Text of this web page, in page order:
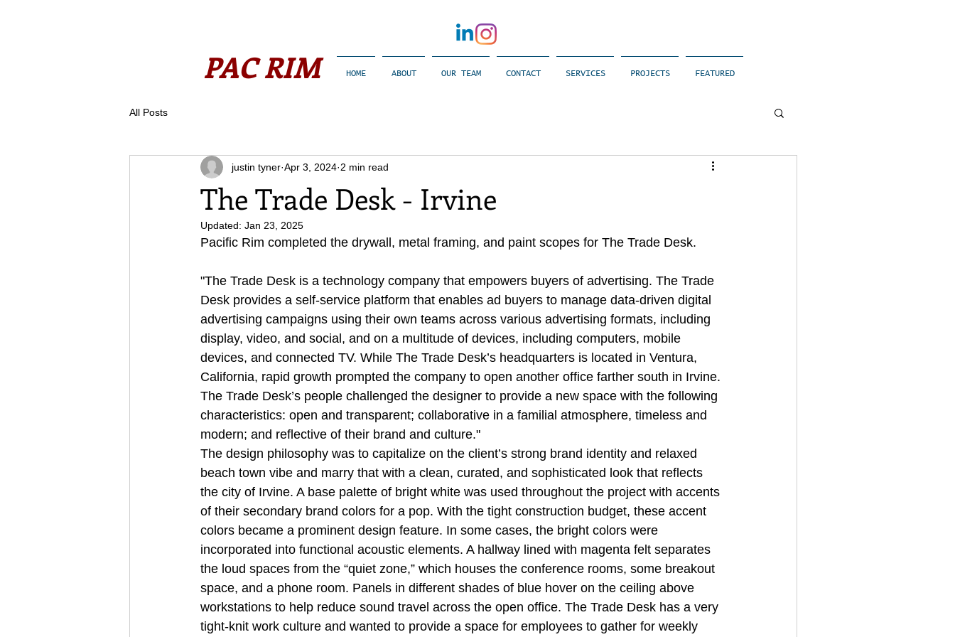
PAC RIM​ HOME ABOUT OUR TEAM CONTACT SERVICES PROJECTS FEATURED
All Posts
The Trade Desk - Irvine
justin tyner Apr 3, 2024 2 min read
Updated: Jan 23, 2025
Pacific Rim completed the drywall, metal framing, and paint scopes for The Trade Desk.
"The Trade Desk is a technology company that empowers buyers of advertising. The Trade
Desk provides a self-service platform that enables ad buyers to manage data-driven digital
advertising campaigns using their own teams across various advertising formats, including
display, video, and social, and on a multitude of devices, including computers, mobile
devices, and connected TV. While The Trade Desk’s headquarters is located in Ventura,
California, rapid growth prompted the company to open another office farther south in Irvine.
The Trade Desk’s people challenged the designer to provide a new space with the following
characteristics: open and transparent; collaborative in a familial atmosphere, timeless and
modern; and reflective of their brand and culture."
The design philosophy was to capitalize on the client’s strong brand identity and relaxed
beach town vibe and marry that with a clean, curated, and sophisticated look that reflects
the city of Irvine. A base palette of bright white was used throughout the project with accents
of their secondary brand colors for a pop. With the tight construction budget, these accent
colors became a prominent design feature. In some cases, the bright colors were
incorporated into functional acoustic elements. A hallway lined with magenta felt separates
the loud spaces from the “quiet zone,” which houses the conference rooms, some breakout
space, and a phone room. Panels in different shades of blue hover on the ceiling above
workstations to help reduce sound travel across the open office. The Trade Desk has a very
tight-knit work culture and wanted to provide a space for employees to gather for weekly